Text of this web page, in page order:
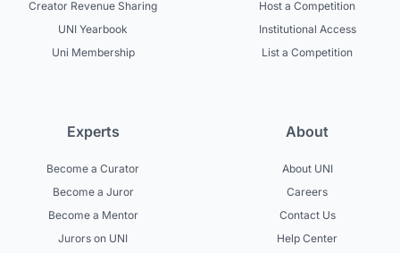
Creator Revenue Sharing
UNI Yearbook
Uni Membership
Host a Competition
Institutional Access
List a Competition
Experts
Become a Curator
Become a Juror
Become a Mentor
Jurors on UNI
About
About UNI
Careers
Contact Us
Help Center